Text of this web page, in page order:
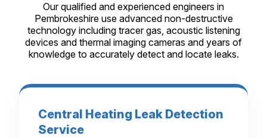
Our qualified and experienced engineers in
Pembrokeshire use advanced non-destructive
technology including tracer gas, acoustic listening
devices and thermal imaging cameras and years of
knowledge to accurately detect and locate leaks.
Central Heating Leak Detection
Service